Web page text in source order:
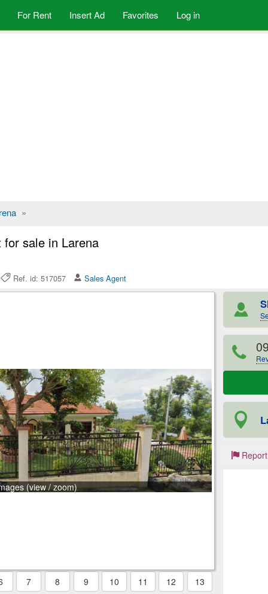
For Rent Insert Ad Favorites Log in
»
sale in Larena
Ref. id: 517057 Sales Agent
(view / zoom)
7 8 9 10 11 12
13